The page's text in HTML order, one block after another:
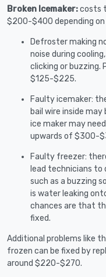
Broken Icemaker:costs
$200-$400 depending on
Defroster making
noise during
clicking or buzzing.
$125-$225.
Faulty icemaker:
bail wire inside
ice maker may
upwards of $300-
Faulty freezer:
lead technicians
such as a buzzing
is water leaking
chances are that
fixed.
Additional problems like
frozen can be fixed by
around $220-$270.